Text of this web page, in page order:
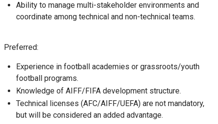
Ability to manage multi-stakeholder environments and
coordinate among technical and non-technical teams.
Preferred:
Experience in football academies or grassroots/youth
football programs.
Knowledge of AIFF/FIFA development structure.
Technical licenses (AFC/AIFF/UEFA) are not mandatory,
but will be considered an added advantage.